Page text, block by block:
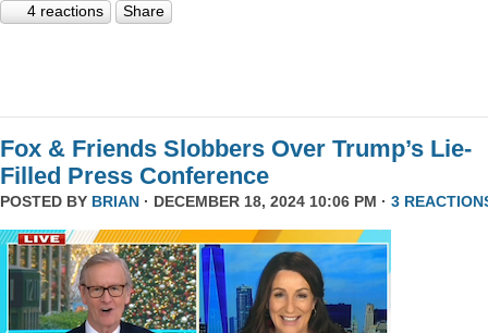
4 reactions Share
Fox & Friends Slobbers Over Trump’s Lie-
Filled Press Conference
POSTED BY BRIAN · DECEMBER 18, 2024 10:06 PM · 3